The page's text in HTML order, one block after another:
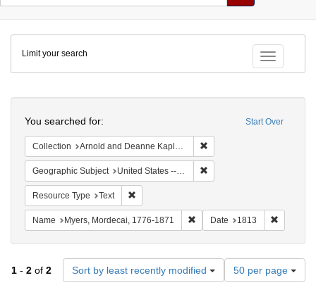
Colenda
Digital
Repository
Toggle
Limit your search
Start Over
You searched for:
Collection Arnold and Deanne Kaplan Collection of Early American Judaica (University of Pennsylvania)
Geographic Subject United States -- New York
Resource Type Text
Name Myers, Mordecai, 1776-1871 Remove constraint Name:
Date 1813
1 - 2 of 2 Sort by least recently modified
Number
of
50 per page